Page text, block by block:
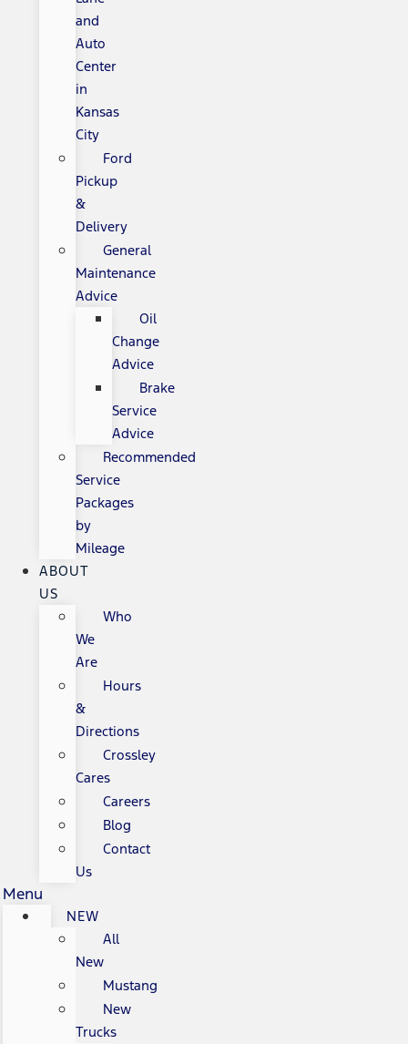
and
Auto
Center
in
Kansas
City
Ford
Pickup
&
Delivery
General
Maintenance
Advice
Oil
Change
Advice
Brake
Service
Advice
Recommended
Service
Packages
by
Mileage
ABOUT
US
Who
We
Are
Hours
&
Directions
Crossley
Cares
Careers
Blog
Contact
Us
Menu
NEW
All
New
Mustang
New
Trucks